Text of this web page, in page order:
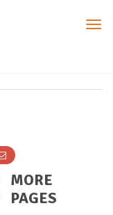
MORE
PAGES